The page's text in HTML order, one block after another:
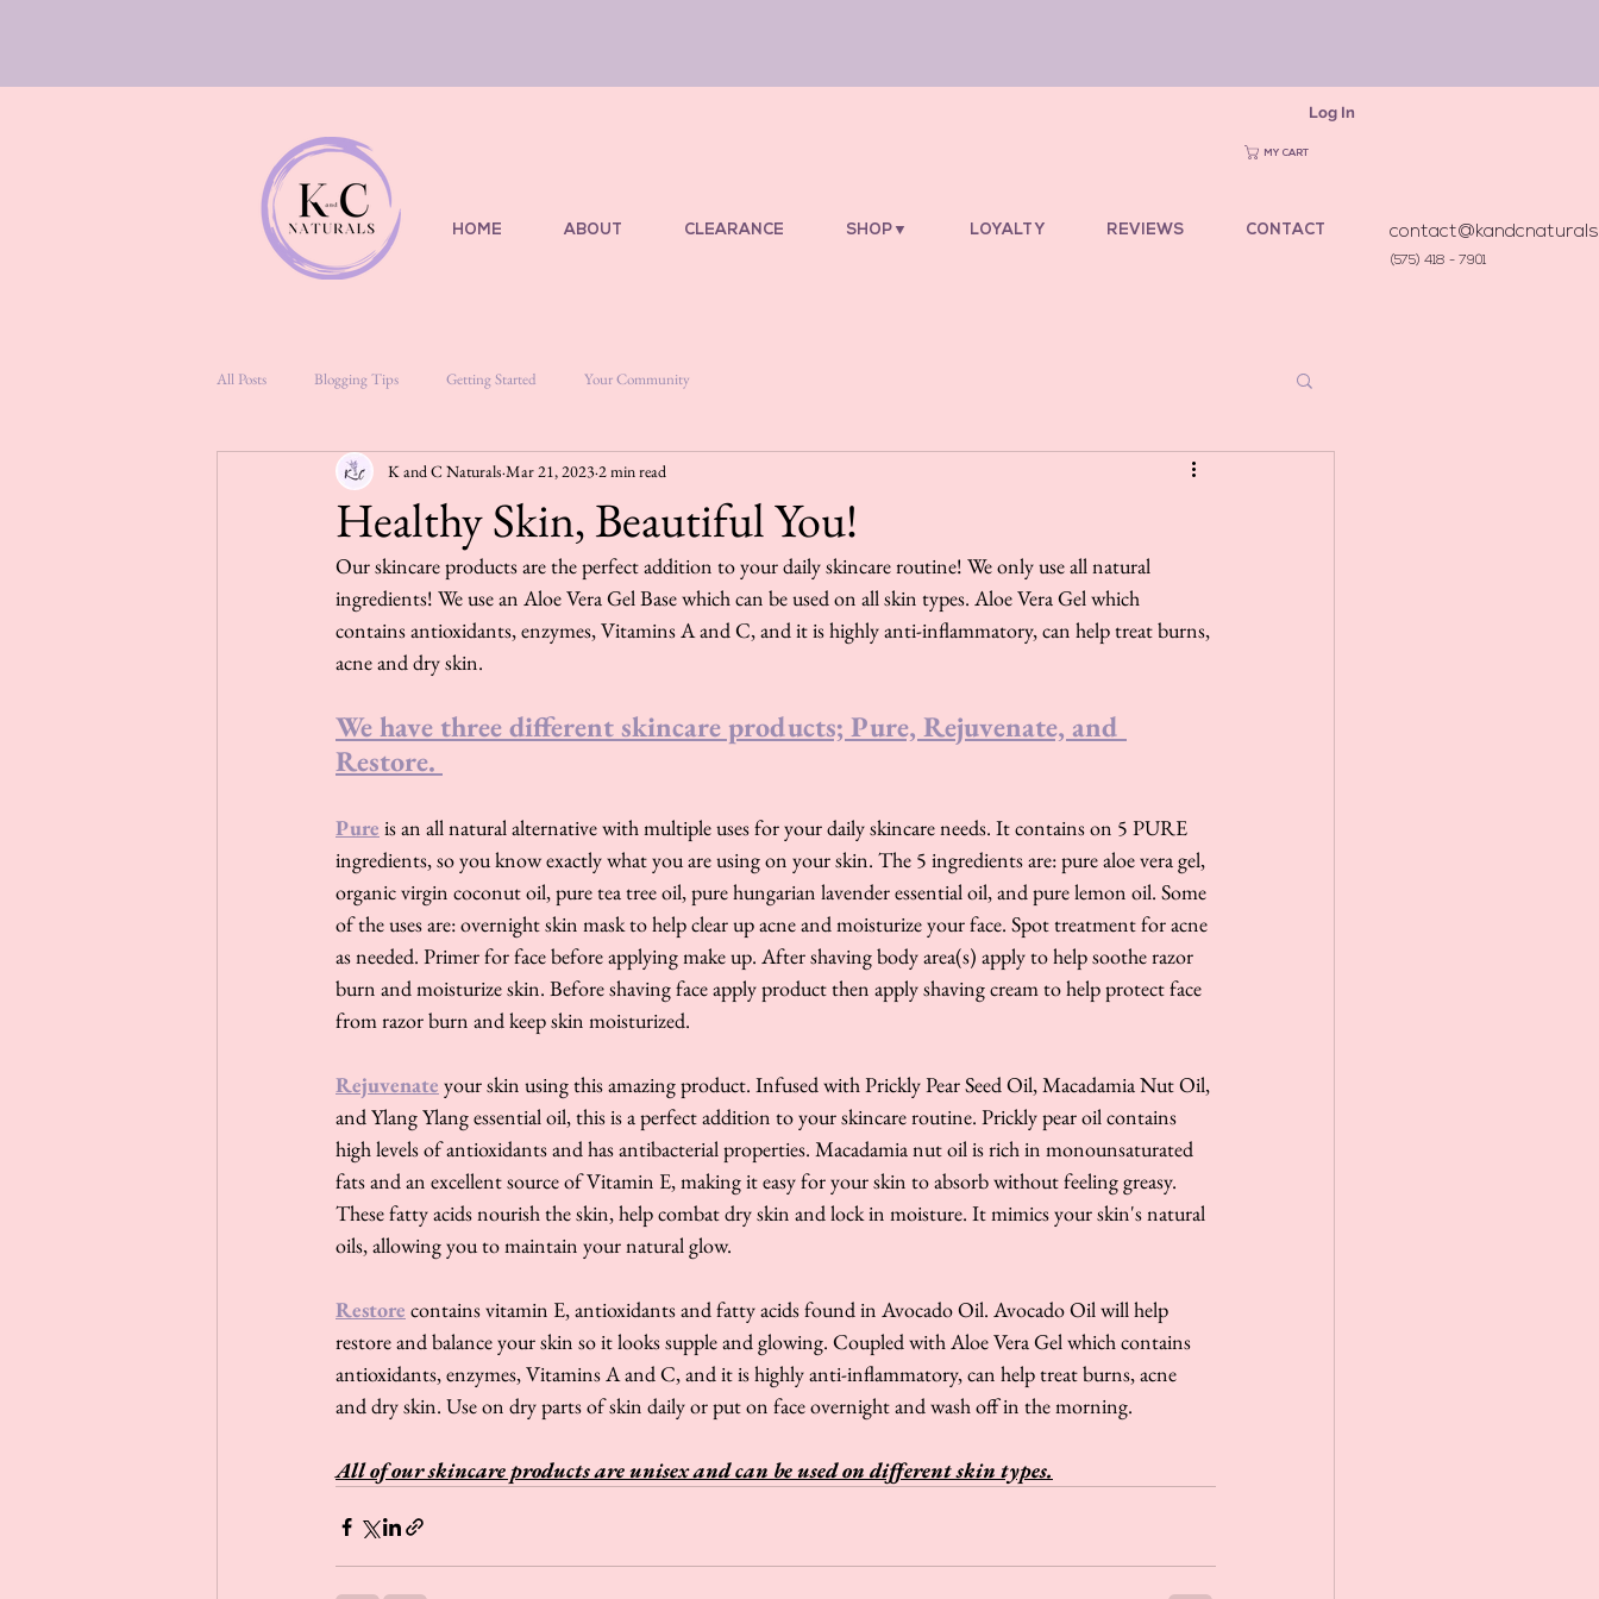
Log In
MY CART
HOME ABOUT CLEARANCE SHOP▼ LOYALTY REVIEWS CONTACT
(575) 418 - 7901
All Posts Blogging Tips Getting Started Your Community
Healthy Skin, Beautiful You!
K and C Naturals Mar 21, 2023 2 min read
Our skincare products are the perfect addition to your daily skincare routine! We only use all natural
ingredients! We use an Aloe Vera Gel Base which can be used on all skin types. Aloe Vera Gel which
contains antioxidants, enzymes, Vitamins A and C, and it is highly anti-inflammatory, can help treat burns,
acne and dry skin.
We have three different skincare products; Pure, Rejuvenate, and
Restore.
Pure is an all natural alternative with multiple uses for your daily skincare needs. It contains on 5 PURE
ingredients, so you know exactly what you are using on your skin. The 5 ingredients are: pure aloe vera gel,
organic virgin coconut oil, pure tea tree oil, pure hungarian lavender essential oil, and pure lemon oil. Some
of the uses are: overnight skin mask to help clear up acne and moisturize your face. Spot treatment for acne
as needed. Primer for face before applying make up. After shaving body area(s) apply to help soothe razor
burn and moisturize skin. Before shaving face apply product then apply shaving cream to help protect face
from razor burn and keep skin moisturized.
Rejuvenate your skin using this amazing product. Infused with Prickly Pear Seed Oil, Macadamia Nut Oil,
and Ylang Ylang essential oil, this is a perfect addition to your skincare routine. Prickly pear oil contains
high levels of antioxidants and has antibacterial properties. Macadamia nut oil is rich in monounsaturated
fats and an excellent source of Vitamin E, making it easy for your skin to absorb without feeling greasy.
These fatty acids nourish the skin, help combat dry skin and lock in moisture. It mimics your skin's natural
oils, allowing you to maintain your natural glow.
Restore contains vitamin E, antioxidants and fatty acids found in Avocado Oil. Avocado Oil will help
restore and balance your skin so it looks supple and glowing. Coupled with Aloe Vera Gel which contains
antioxidants, enzymes, Vitamins A and C, and it is highly anti-inflammatory, can help treat burns, acne
and dry skin. Use on dry parts of skin daily or put on face overnight and wash off in the morning.
All of our skincare products are unisex and can be used on different skin types.